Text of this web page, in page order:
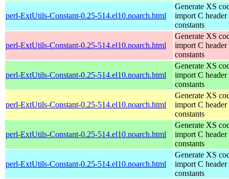
perl-ExtUtils-Constant-0.25-514.el10.noarch.html
Generate XS
import C header
constants
perl-ExtUtils-Constant-0.25-514.el10.noarch.html
Generate XS
import C header
constants
perl-ExtUtils-Constant-0.25-514.el10.noarch.html
Generate XS
import C header
constants
perl-ExtUtils-Constant-0.25-514.el10.noarch.html
Generate XS
import C header
constants
perl-ExtUtils-Constant-0.25-514.el10.noarch.html
Generate XS
import C header
constants
perl-ExtUtils-Constant-0.25-514.el10.noarch.html
Generate XS
import C header
constants